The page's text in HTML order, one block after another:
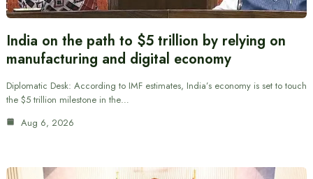
India on the path to $5 trillion by relying on
manufacturing and digital economy
Diplomatic Desk: According to IMF estimates, India’s economy is set to touch
the $5 trillion milestone in the…
Aug 6, 2026